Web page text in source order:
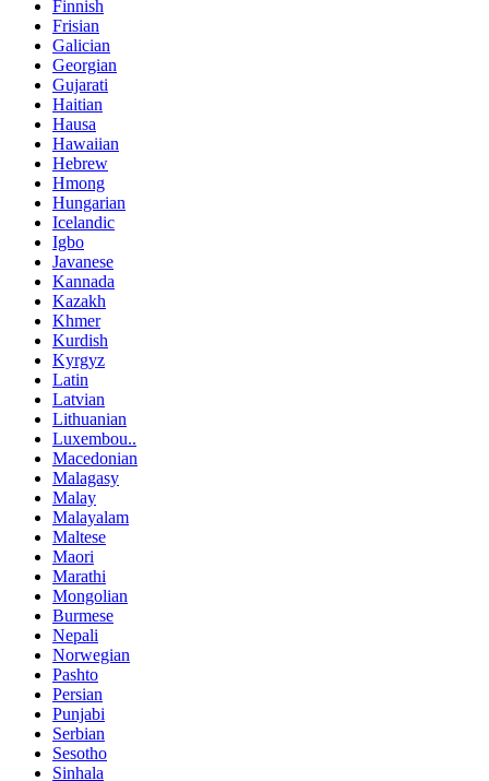
Finnish
Frisian
Galician
Georgian
Gujarati
Haitian
Hausa
Hawaiian
Hebrew
Hmong
Hungarian
Icelandic
Igbo
Javanese
Kannada
Kazakh
Khmer
Kurdish
Kyrgyz
Latin
Latvian
Lithuanian
Luxembou..
Macedonian
Malagasy
Malay
Malayalam
Maltese
Maori
Marathi
Mongolian
Burmese
Nepali
Norwegian
Pashto
Persian
Punjabi
Serbian
Sesotho
Sinhala